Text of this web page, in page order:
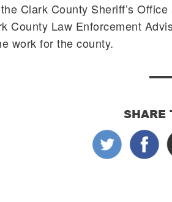
Clark County Sheriff’s
County Law Enforcement
work for the county.
SHARE